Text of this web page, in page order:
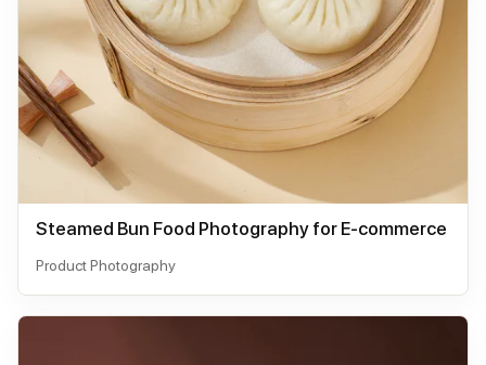
Steamed Bun Food Photography for E-commerce
Product Photography